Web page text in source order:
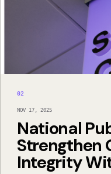
02
NOV 17, 2025
National
Strengthen
Integrity